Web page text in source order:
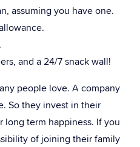
assuming you have one.
and a 24/7 snack wall!
people love. A company
So they invest in their
term happiness. If you
of joining their family